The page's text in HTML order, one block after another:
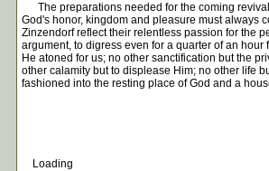
The preparations needed for the coming revival
God's honor, kingdom and pleasure must always
Zinzendorf reflect their relentless passion for the
argument, to digress even for a quarter of an
He atoned for us; no other sanctification but the
other calamity but to displease Him; no other life
fashioned into the resting place of God and a
Loading